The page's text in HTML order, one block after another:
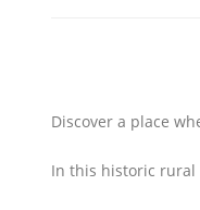
Discover a place
In this historic rural